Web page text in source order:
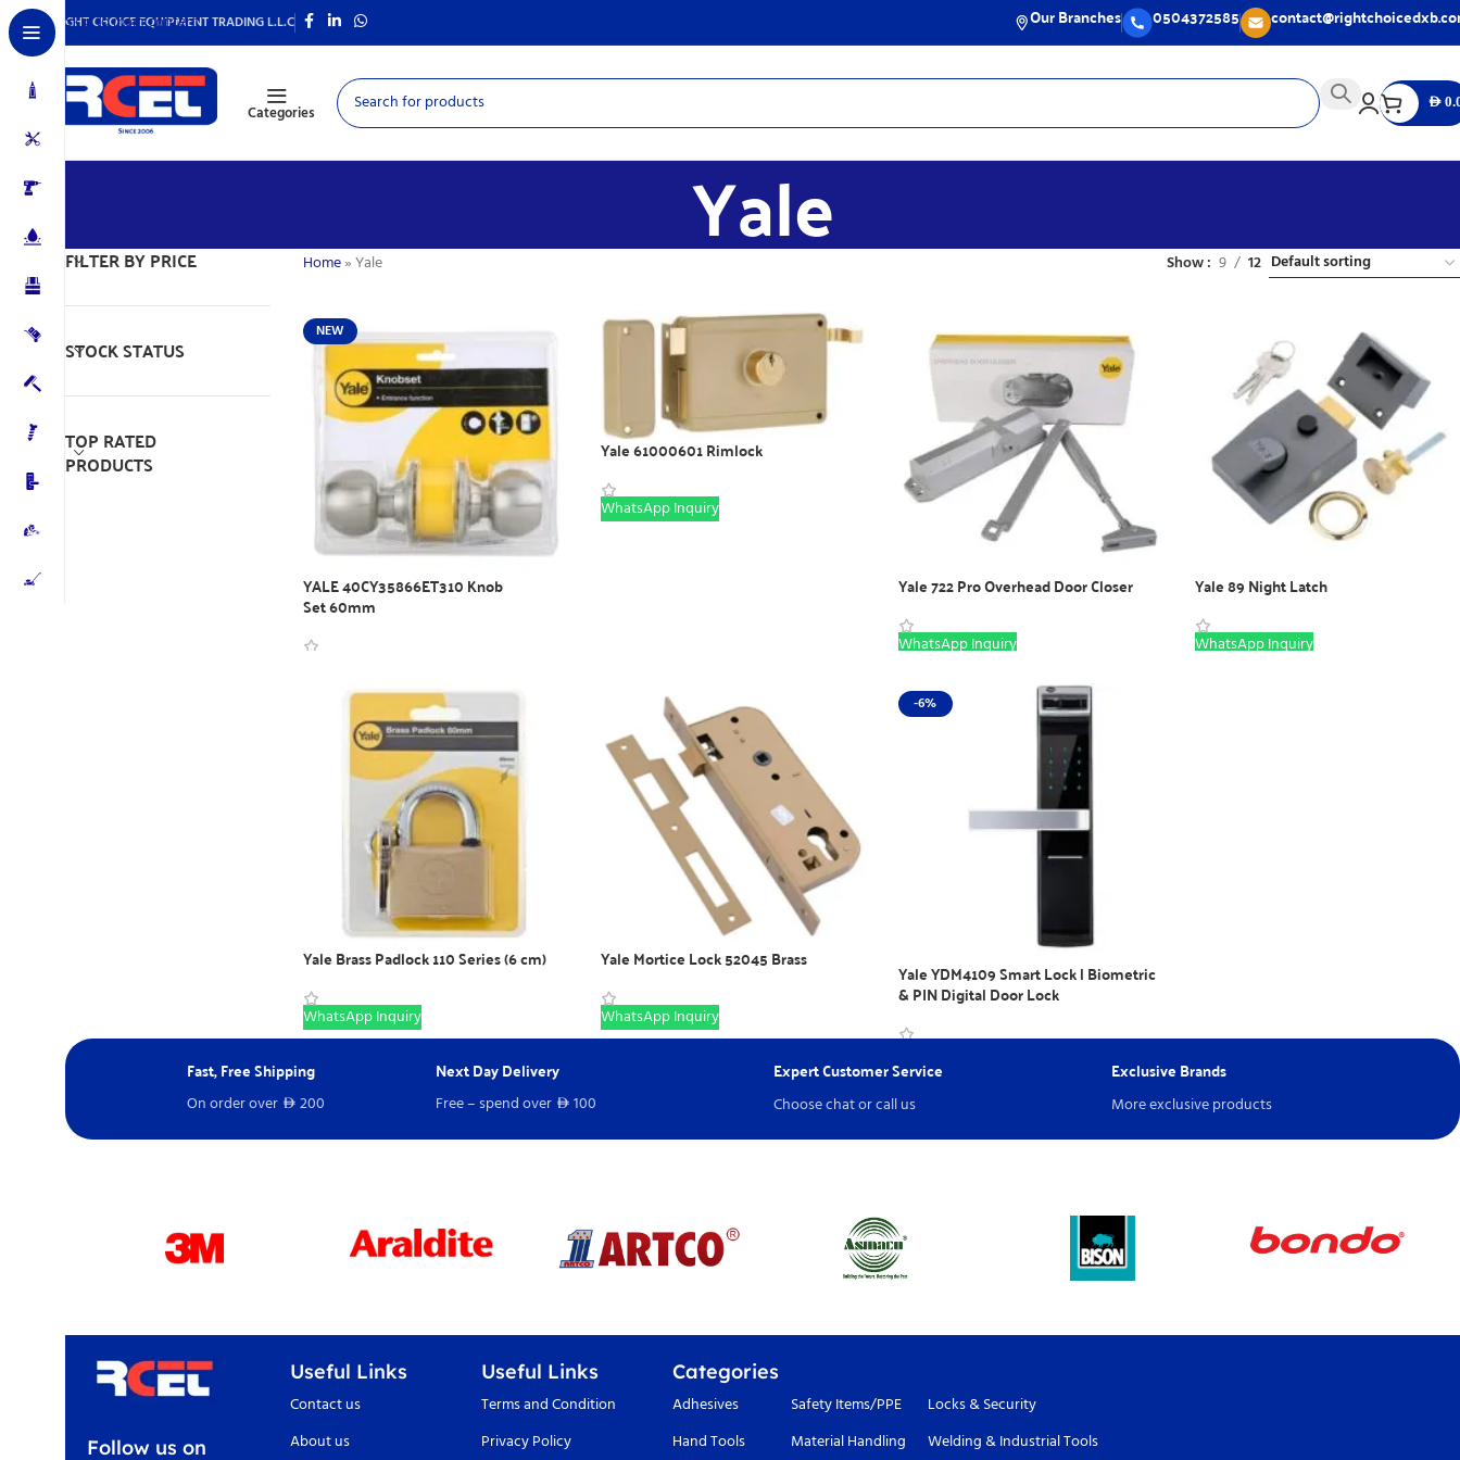
Skip to main content
RIGHT CHOICE EQUIPMENT TRADING L.L.C Our Branches 0504372585
Categories AED
Yale
FILTER BY PRICE
STOCK STATUS
TOP RATED
PRODUCTS
Home»Yale Show 9 12
NEW
YALE 40CY35866ET310 Knob
Set 60mm
Yale 61000601 Rimlock
WhatsApp Inquiry
Yale 722 Pro Overhead Door Closer
WhatsApp Inquiry
Yale 89 Night Latch
WhatsApp Inquiry
Yale Brass Padlock 110 Series (6 cm)
WhatsApp Inquiry
Yale Mortice Lock 52045 Brass
WhatsApp Inquiry
-6%
Yale YDM4109 Smart Lock | Biometric
& PIN Digital Door Lock
Fast, Free Shipping
On order over D 200
Next Day Delivery
Free – spend over D 100
Expert Customer Service
Choose chat or call us
Exclusive Brands
More exclusive products
Follow us on
Useful Links
Contact us
About us
Useful Links
Terms and Condition
Privacy Policy
Categories
Adhesives
Hand Tools
Safety Items/PPE
Material Handling
Locks & Security
Welding & Industrial Tools